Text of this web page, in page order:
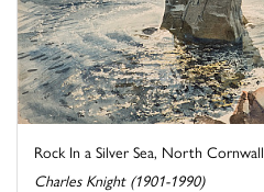
Rock In a Silver Sea, North Cornwall
Charles Knight (1901-1990)